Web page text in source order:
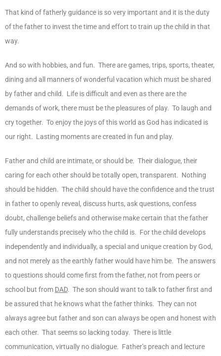
That kind of fatherly guidance is so very important and it is the duty
of the father to invest the time and effort to train up the child in that
way.
And so with hobbies, and fun. There are games, trips, sports, theater,
dining and all manners of wonderful vacation which must be shared
by father and child. Life is difficult and even as there are the
demands of work, there must be the pleasures of play. To laugh and
cry together. To enjoy the joys of this world as God has indicated is
our right. Lasting moments are created in fun and play.
Father and child are intimate, or should be. Their dialogue, their
caring for each other should be totally open, transparent. Nothing
should be hidden. The child should have the confidence and the trust
in father to openly reveal, discuss hurts, ask questions, confess
doubt, challenge beliefs and otherwise make certain that the father
fully understands precisely who the child is. For the child develops
independently and individually, a special and unique creation by God,
and not merely as the earthly father would have him be. The answers
to questions should come first from the father, not from peers or
school but from DAD. The son should want to talk to father first and
be assured that he knows what the father thinks. They can not
always agree but father and son can always be open and honest with
each other. That seems so lacking today. There is little
communication, virtually no dialogue. Father’s preach and lecture